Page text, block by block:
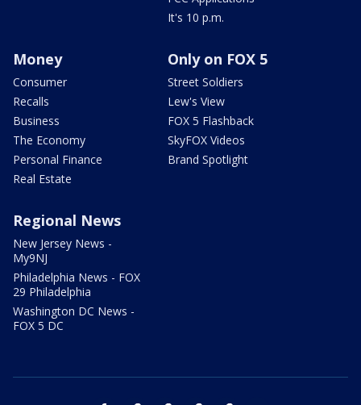
It's 10 p.m.
Money
Consumer
Recalls
Business
The Economy
Personal Finance
Real Estate
Only on FOX 5
Street Soldiers
Lew's View
FOX 5 Flashback
SkyFOX Videos
Brand Spotlight
Regional News
New Jersey News -
My9NJ
Philadelphia News - FOX
29 Philadelphia
Washington DC News -
FOX 5 DC